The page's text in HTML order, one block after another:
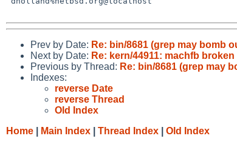
Prev by Date: Re: bin/8681 (grep may bomb
Next by Date: Re: kern/44911: machfb broken
Previous by Thread: Re: bin/8681 (grep may
Indexes:
reverse Date
reverse Thread
Old Index
Home
Main Index Thread Index Old Index